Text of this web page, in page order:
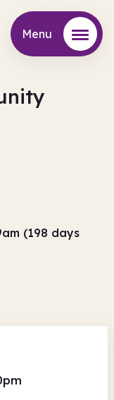
Menu
(198 days